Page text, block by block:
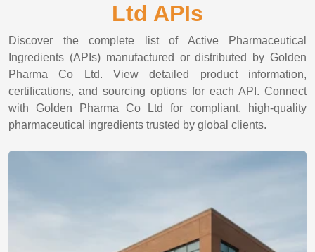
Ltd APIs
Discover the complete list of Active Pharmaceutical
Ingredients (APIs) manufactured or distributed by Golden
Pharma Co Ltd. View detailed product information,
certifications, and sourcing options for each API. Connect
with Golden Pharma Co Ltd for compliant, high-quality
pharmaceutical ingredients trusted by global clients.